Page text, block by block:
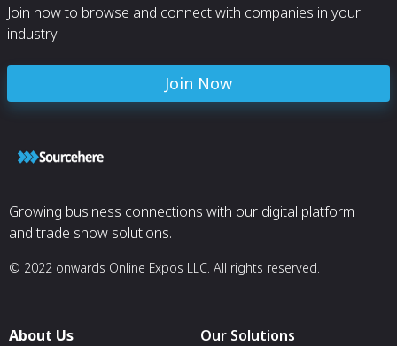
Join now to browse and connect with companies in your
industry.
Join Now
Growing business connections with our digital platform
and trade show solutions.
© 2022 onwards Online Expos LLC. All rights reserved.
About Us
Our Solutions